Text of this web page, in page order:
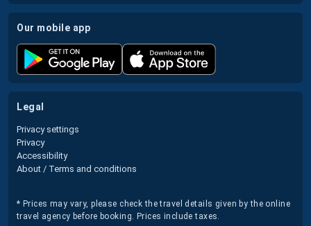
our mobile app
legal
Privacy settings
Privacy
Accessibility
About / Terms and conditions
* Prices may vary, please check the travel details given by the online
travel agency before booking. Prices include taxes.